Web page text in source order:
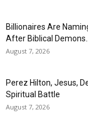
Billionaires Are
After Biblical
August 7, 2026
Perez Hilton, Jesus,
Spiritual Battle
August 7, 2026